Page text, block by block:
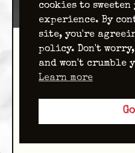
Hello, I’m Ivy and
cookies to
experience. By
site, you're
policy. Don't
and won't crumble
Learn more